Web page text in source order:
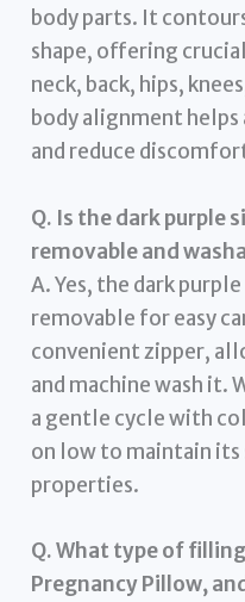
body parts. It
shape, offering
neck, back, hips,
body alignment
and reduce
Q. Is the dark purple
removable and
A. Yes, the dark
removable for easy
convenient zipper,
and machine wash it.
a gentle cycle with
on low to maintain
properties.
Q. What type of
Pregnancy Pillow,